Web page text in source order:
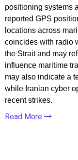
positioning systems
reported GPS
locations across
coincides with radio
the Strait and may
influence maritime
may also indicate a
while Iranian cyber
recent strikes.
Read More